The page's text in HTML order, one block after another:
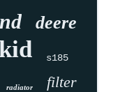
deere
s185
radiator filter